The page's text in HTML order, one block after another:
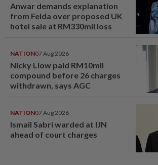
Anwar demands explanation
from Felda over proposed UK
hotel sale at RM330mil loss
NATION07 Aug 2026
Nicky Liow paid RM10mil
compound before 26 charges
withdrawn, says AGC
NATION07 Aug 2026
Ismail Sabri warded at IJN
ahead of court charges